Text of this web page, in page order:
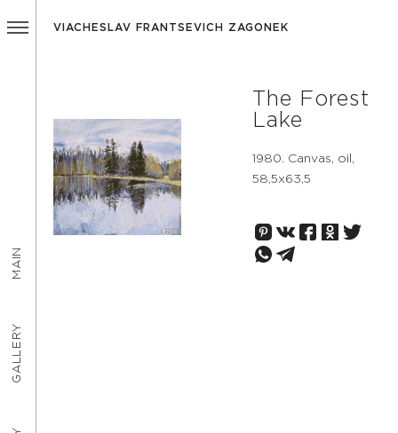
GALLERY
MAIN
VIACHESLAV FRANTSEVICH ZAGONEK
The Forest
Lake
1980. Canvas, oil,
58,5х63,5